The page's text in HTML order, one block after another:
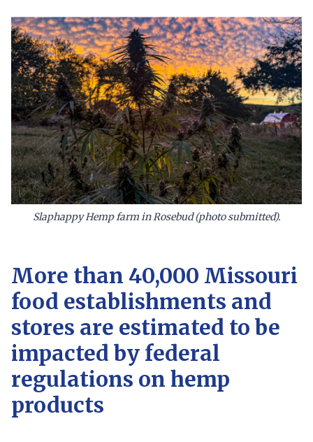
Slaphappy Hemp farm in Rosebud (photo submitted).
More than 40,000 Missouri
food establishments and
stores are estimated to be
impacted by federal
regulations on hemp
products